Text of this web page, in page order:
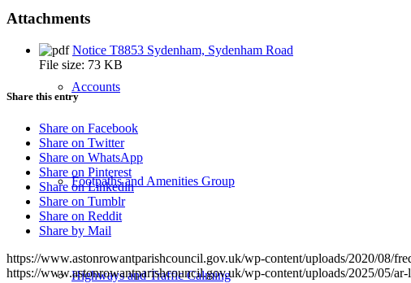
Accounts
Footpaths and Amenities Group
Highways and Traffic Calming
Attachments
Notice T8853 Sydenham, Sydenham Road
File size: 73 KB
Share this entry
Share on Facebook
Share on Twitter
Share on WhatsApp
Share on Pinterest
Share on Linkedin
Share on Tumblr
Share on Reddit
Share by Mail
https://www.astonrowantparishcouncil.gov.uk/wp-content/uploads/2020/08/
https://www.astonrowantparishcouncil.gov.uk/wp-content/uploads/2025/05/